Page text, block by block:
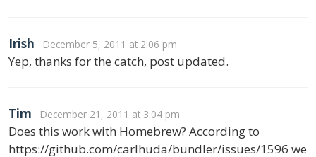
Irish December 5, 2011 at 2:06 pm
Yep, thanks for the catch, post updated.
Tim December 21, 2011 at 3:04 pm
Does this work with Homebrew? According to
https://github.com/carlhuda/bundler/issues/1596 we